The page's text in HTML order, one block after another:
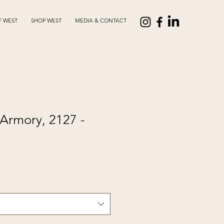
WEST SHOP WEST MEDIA & CONTACT
2127 -